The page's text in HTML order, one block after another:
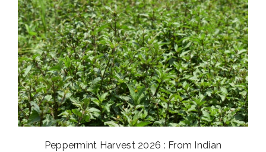
Peppermint Harvest 2026 : From Indian